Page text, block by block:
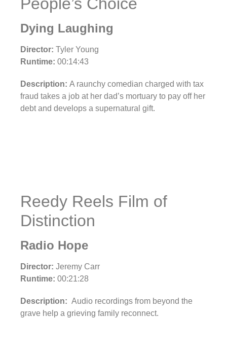
Dying Laughing
Director: Tyler Young
Runtime: 00:14:43
Description: A raunchy comedian charged with tax
fraud takes a job at her dad’s mortuary to pay off her
debt and develops a supernatural gift.
Reedy Reels Film of
Distinction
Radio Hope
Director: Jeremy Carr
Runtime: 00:21:28
Description: Audio recordings from beyond the
grave help a grieving family reconnect.